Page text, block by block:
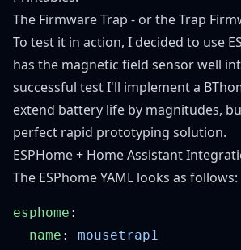
The Firmware Trap - or the Trap
To test it in action, I decided to use
has the magnetic field sensor well
successful test I'll implement a
extend battery life by magnitudes,
perfect rapid prototyping solution.
ESPHome + Home Assistant
The ESPhome YAML looks as follows:
esphome
  name
: